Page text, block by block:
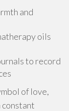
and
oils
to record
of love,
constant